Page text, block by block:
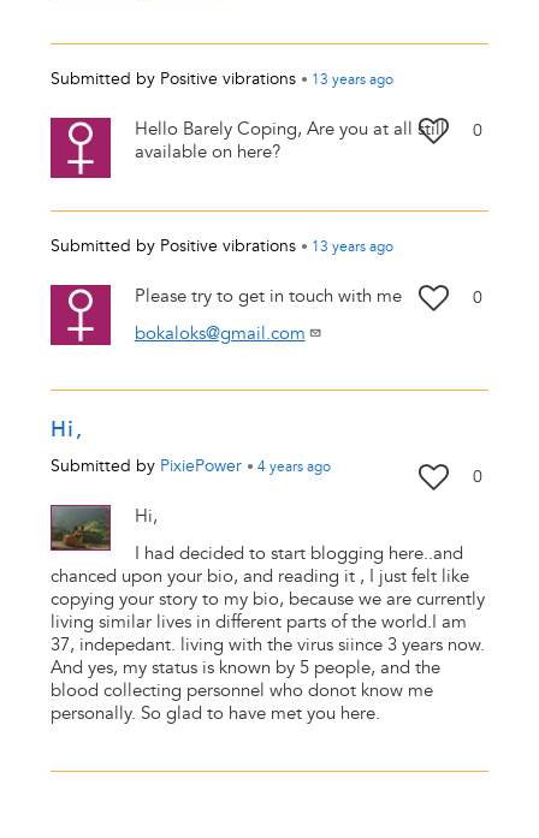
Submitted by Positive vibrations • 13 yearsago
0
Hello Barely Coping, Are you at all still
available on here?
Submitted by Positive vibrations • 13 yearsago
0
Please try to get in touch with me
bokaloks@gmail.com
Hi,
Submitted by PixiePower • 4 yearsago 0
Hi,
I had decided to start blogging here..and
chanced upon your bio, and reading it , I just felt like
copying your story to my bio, because we are currently
living similar lives in different parts of the world.I am
37, indepedant. living with the virus siince 3 years now.
And yes, my status is known by 5 people, and the
blood collecting personnel who donot know me
personally. So glad to have met you here.